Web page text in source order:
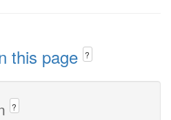
this page ?
?